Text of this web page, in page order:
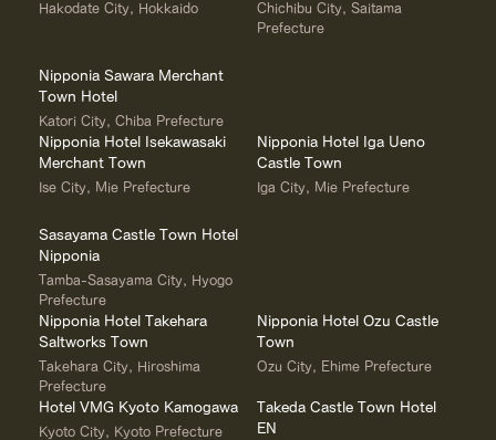
Hakodate City, Hokkaido
Chichibu City, Saitama
Prefecture
Nipponia Sawara Merchant
Town Hotel
Katori City, Chiba Prefecture
Nipponia Hotel Isekawasaki
Merchant Town
Ise City, Mie Prefecture
Nipponia Hotel Iga Ueno
Castle Town
Iga City, Mie Prefecture
Sasayama Castle Town Hotel
Nipponia
Tamba-Sasayama City, Hyogo
Prefecture
Nipponia Hotel Takehara
Saltworks Town
Takehara City, Hiroshima
Prefecture
Nipponia Hotel Ozu Castle
Town
Ozu City, Ehime Prefecture
Hotel VMG Kyoto Kamogawa
Kyoto City, Kyoto Prefecture
Takeda Castle Town Hotel
EN